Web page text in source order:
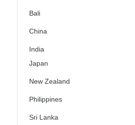
Bali
China
India
Japan
New Zealand
Philippines
Sri Lanka